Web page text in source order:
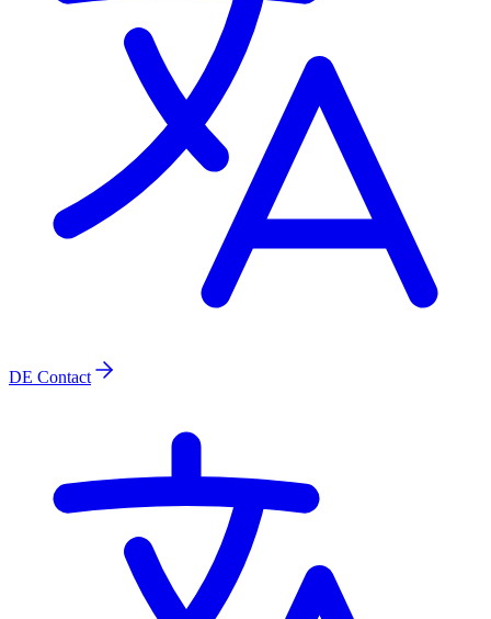
DE Contact